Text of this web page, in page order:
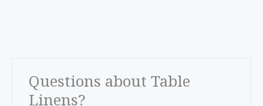
Questions about Table
Linens?